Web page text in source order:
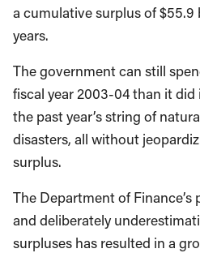
a cumulative surplus of
years.
The government can still
fiscal year 2003-04 than it
the past year’s string of
disasters, all without
surplus.
The Department of
and deliberately
surpluses has resulted in a